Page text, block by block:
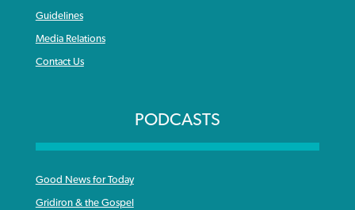
Guidelines
Media Relations
Contact Us
PODCASTS
Good News for Today
Gridiron & the Gospel